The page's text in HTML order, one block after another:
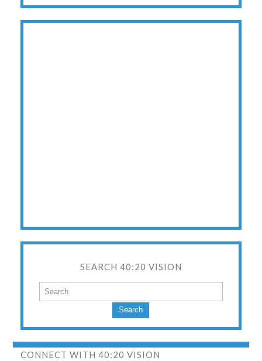
SEARCH 40:20 VISION
Search
CONNECT WITH 40:20 VISION